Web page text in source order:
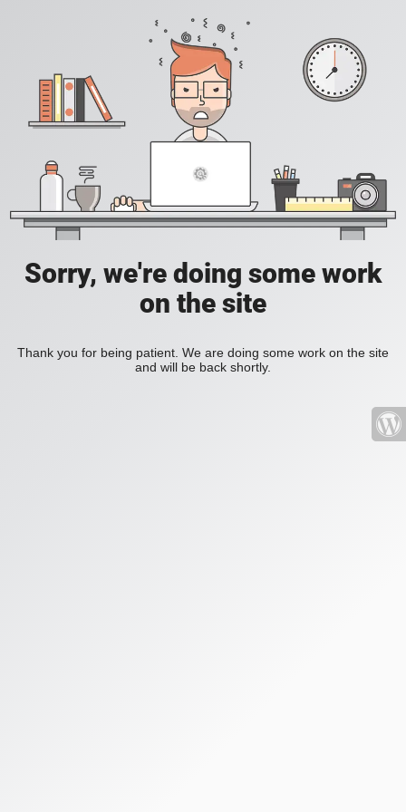
Sorry, we're doing some work
on the site
Thank you for being patient. We are doing some work on the site
and will be back shortly.